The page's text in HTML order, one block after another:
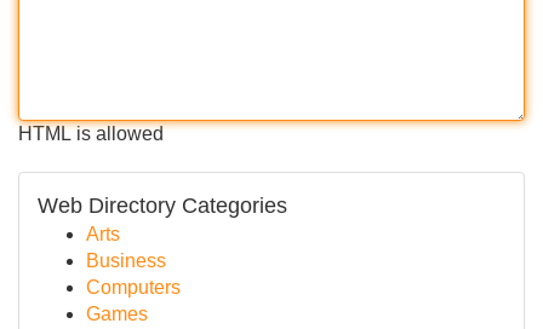
HTML is allowed
Web Directory Categories
Arts
Business
Computers
Games